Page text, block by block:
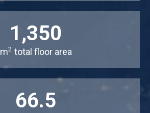
1,350
m2 total floor area
66.5